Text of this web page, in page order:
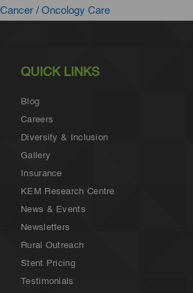
Cancer / Oncology Care
QUICK LINKS
Blog
Careers
Diversity & Inclusion
Gallery
Insurance
KEM Research Centre
News & Events
Newsletters
Rural Outreach
Stent Pricing
Testimonials